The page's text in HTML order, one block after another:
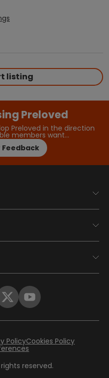
listing
Preloved
Preloved in the direction
members want…
Feedback
reserved.
PolicyCookies Policy